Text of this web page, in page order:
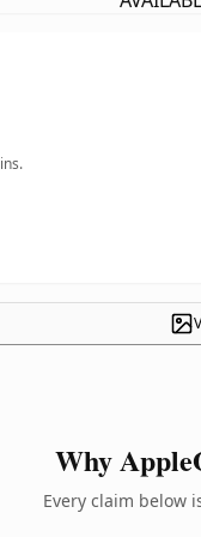
Why
Every claim below